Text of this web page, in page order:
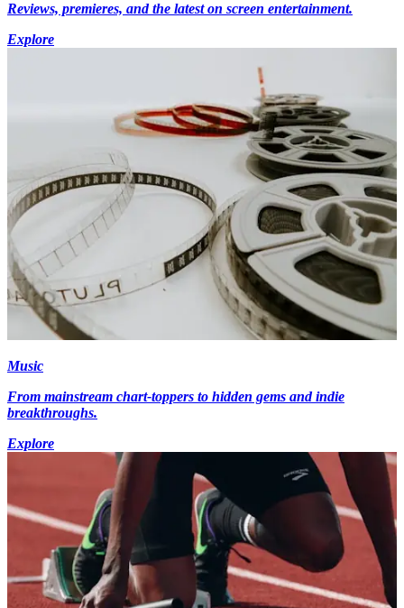
Reviews, premieres, and the latest on screen entertainment.
Explore
Music
From mainstream chart-toppers to hidden gems and indie
breakthroughs.
Explore